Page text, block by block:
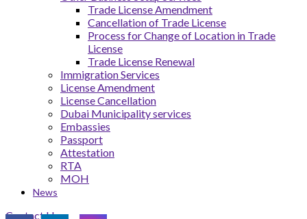
Trade License Amendment
Cancellation of Trade License
Process for Change of Location in Trade
License
Trade License Renewal
Immigration Services
License Amendment
License Cancellation
Dubai Municipality services
Embassies
Passport
Attestation
RTA
MOH
News
Contact Us